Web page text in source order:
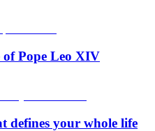
Pope Leo XIV
defines your whole life